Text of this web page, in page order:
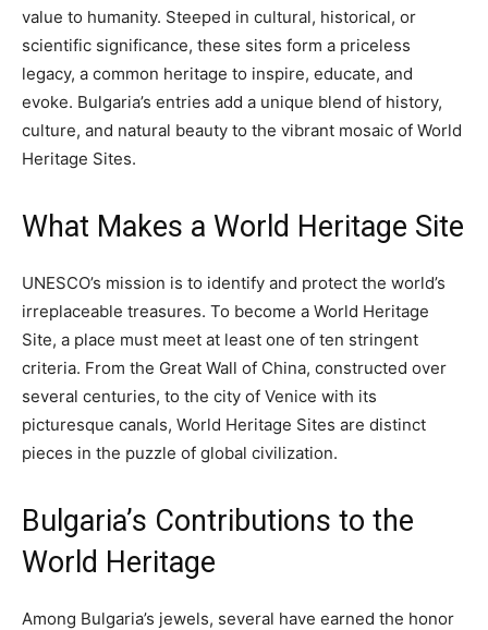
value to humanity. Steeped in cultural, historical, or
scientific significance, these sites form a priceless
legacy, a common heritage to inspire, educate, and
evoke. Bulgaria’s entries add a unique blend of history,
culture, and natural beauty to the vibrant mosaic of World
Heritage Sites.
What Makes a World Heritage Site
UNESCO’s mission is to identify and protect the world’s
irreplaceable treasures. To become a World Heritage
Site, a place must meet at least one of ten stringent
criteria. From the Great Wall of China, constructed over
several centuries, to the city of Venice with its
picturesque canals, World Heritage Sites are distinct
pieces in the puzzle of global civilization.
Bulgaria’s Contributions to the
World Heritage
Among Bulgaria’s jewels, several have earned the honor